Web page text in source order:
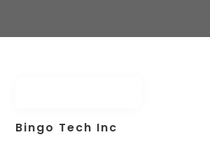
Bingo Tech Inc